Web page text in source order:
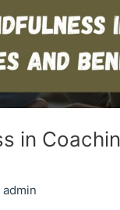
in
admin